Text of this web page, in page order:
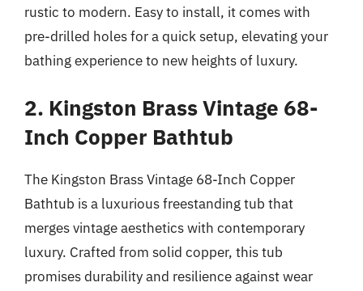
rustic to modern. Easy to install, it comes with
pre-drilled holes for a quick setup, elevating your
bathing experience to new heights of luxury.
2. Kingston Brass Vintage 68-
Inch Copper Bathtub
The Kingston Brass Vintage 68-Inch Copper
Bathtub is a luxurious freestanding tub that
merges vintage aesthetics with contemporary
luxury. Crafted from solid copper, this tub
promises durability and resilience against wear